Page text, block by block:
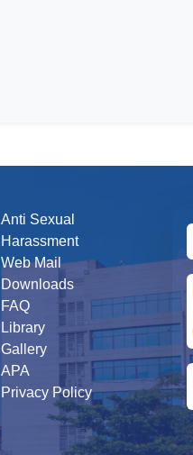
Anti Sexual
Harassment
Web Mail
Downloads
FAQ
Library
Gallery
APA
Privacy Policy